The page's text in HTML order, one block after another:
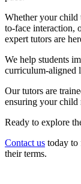
Whether your child
to-face interaction,
expert tutors are
We help students
curriculum-aligned
Our tutors are
ensuring your child
Ready to explore
Contact us today to
their terms.